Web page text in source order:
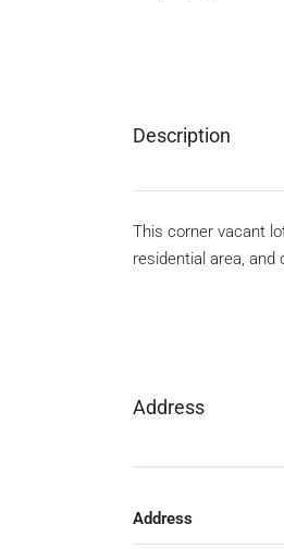
Description
This corner vacant
residential area, and
Address
Address